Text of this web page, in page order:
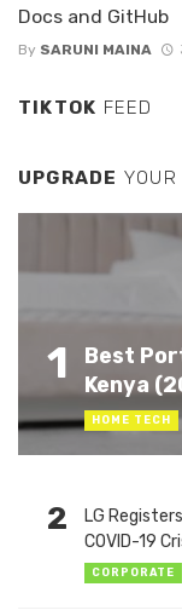
Docs and GitHub
By SARUNI MAINA
TIKTOK FEED
UPGRADE YOUR
1
Best
Kenya
HOME TECH
2
LG
COVID-19
CORPORATE